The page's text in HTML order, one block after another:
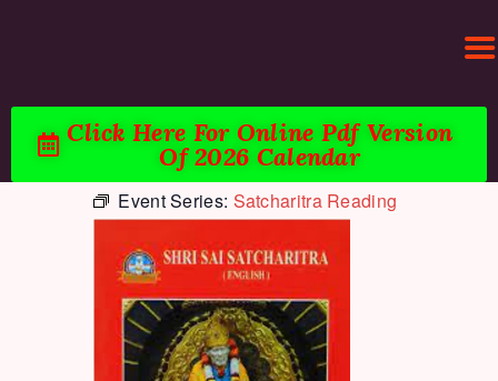
Click Here For Online Pdf Version
Of 2026 Calendar
HOME
ACTIVITIES & EVENTS
PUJA SERVICES
TEMPLE SERVICES
LITERATURE
SUPPORT US
Event Series: Satcharitra Reading